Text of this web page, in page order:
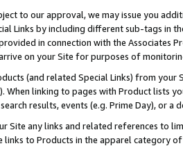
to our approval, we may issue you
Links by including different sub-tags in
in connection with the Associates
on your Site for purposes of
(and related Special Links) from
When linking to pages with Product lists
results, events (e.g. Prime Day), or a
Site any links and related references to
links to Products in the apparel category